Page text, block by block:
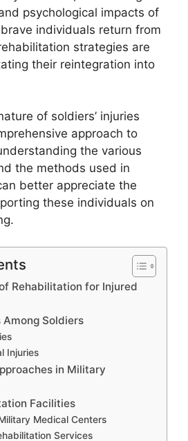
psychological impacts of
individuals return from
strategies are
their reintegration into
of soldiers’ injuries
approach to
the various
the methods used in
better appreciate the
these individuals on
Rehabilitation for Injured
Soldiers
Injuries
in Military
Facilities
Medical Centers
Services